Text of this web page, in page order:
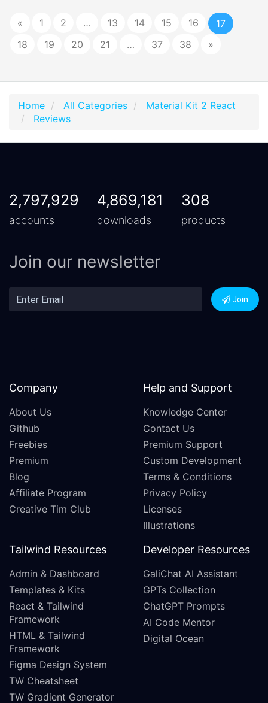
« 1 2 … 13 14 15 16
17
18
19 20 21 … 37 38 »
Home All Categories
Material Kit 2 React
Reviews
2,797,929
accounts
4,869,181
downloads
308
products
Join our newsletter
Join
Company
About Us
Github
Freebies
Premium
Blog
Affiliate Program
Creative Tim Club
Help and Support
Knowledge Center
Contact Us
Premium Support
Custom Development
Terms & Conditions
Privacy Policy
Licenses
Illustrations
Tailwind Resources
Admin & Dashboard
Templates & Kits
React & Tailwind
Framework
HTML & Tailwind
Framework
Figma Design System
TW Cheatsheet
TW Gradient Generator
Developer Resources
GaliChat AI Assistant
GPTs Collection
ChatGPT Prompts
AI Code Mentor
Digital Ocean